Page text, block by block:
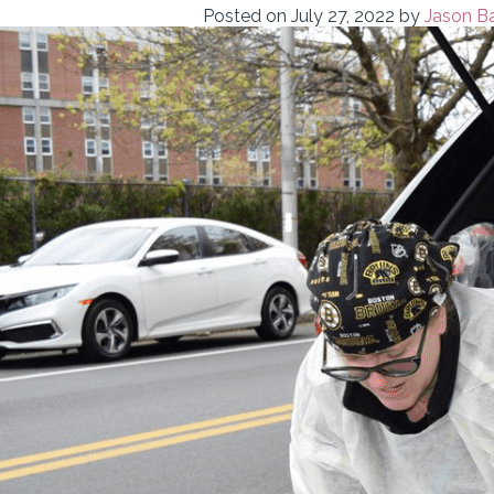
Posted on July 27, 2022 by Jason